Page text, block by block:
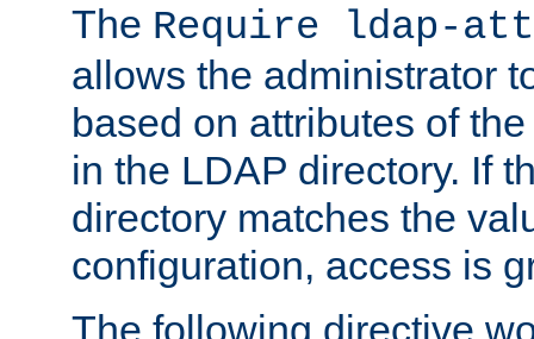
The Require ldap-
allows the administrator
based on attributes of
in the LDAP directory. If
directory matches the
configuration, access is
The following directive